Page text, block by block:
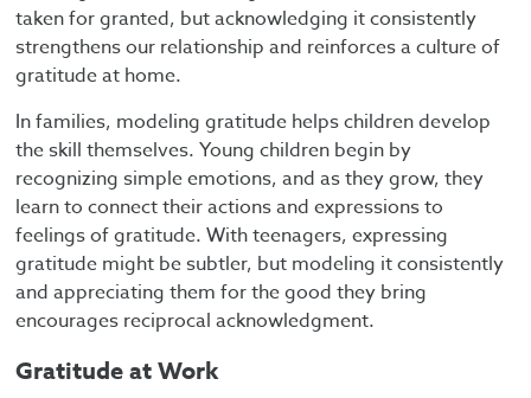
taken for granted, but acknowledging it consistently
strengthens our relationship and reinforces a culture of
gratitude at home.
In families, modeling gratitude helps children develop
the skill themselves. Young children begin by
recognizing simple emotions, and as they grow, they
learn to connect their actions and expressions to
feelings of gratitude. With teenagers, expressing
gratitude might be subtler, but modeling it consistently
and appreciating them for the good they bring
encourages reciprocal acknowledgment.
Gratitude at Work